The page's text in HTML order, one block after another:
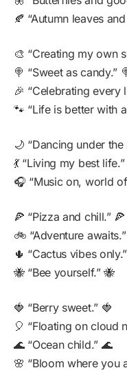
🍂 “Autumn leaves
🎨 “Creating my own
🍭 “Sweet as candy.”
🎉 “Celebrating every
🐾 “Life is better with
🌙 “Dancing under
💃 “Living my best life.”
🎧 “Music on, world
🍕 “Pizza and chill.” 🍕
🚲 “Adventure
🌵 “Cactus vibes
🐝 “Bee yourself.” 🐝
🍓 “Berry sweet.” 🍓
🎈 “Floating on cloud
🌊 “Ocean child.” 🌊
🌸 “Bloom where you